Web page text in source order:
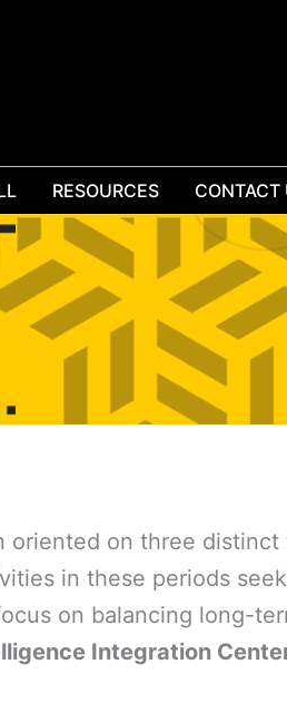
RESOURCES CONTACT
on three
in these periods
on balancing long-
Integration